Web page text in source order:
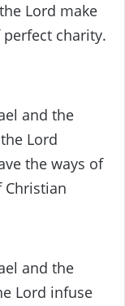
Lord make
charity.
and the
Lord
the ways of
and the
Lord infuse